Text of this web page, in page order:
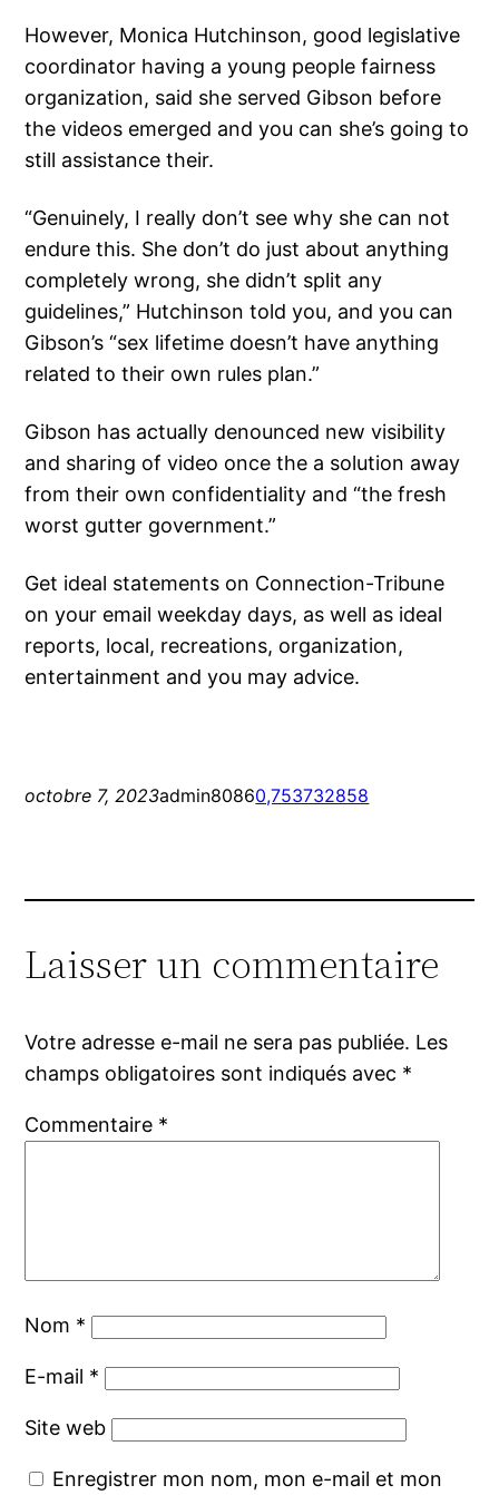
However, Monica Hutchinson, good legislative
coordinator having a young people fairness
organization, said she served Gibson before
the videos emerged and you can she’s going to
still assistance their.
“Genuinely, I really don’t see why she can not
endure this. She don’t do just about anything
completely wrong, she didn’t split any
guidelines,” Hutchinson told you, and you can
Gibson’s “sex lifetime doesn’t have anything
related to their own rules plan.”
Gibson has actually denounced new visibility
and sharing of video once the a solution away
from their own confidentiality and “the fresh
worst gutter government.”
Get ideal statements on Connection-Tribune
on your email weekday days, as well as ideal
reports, local, recreations, organization,
entertainment and you may advice.
octobre 7, 2023admin80860,753732858
Laisser un commentaire
Votre adresse e-mail ne sera pas publiée. Les
champs obligatoires sont indiqués avec *
Commentaire *
Nom *
E-mail *
Site web
Enregistrer mon nom, mon e-mail et mon